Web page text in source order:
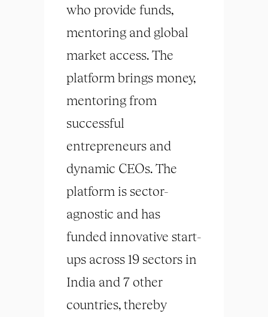
who provide funds,
mentoring and global
market access. The
platform brings money,
mentoring from
successful
entrepreneurs and
dynamic CEOs. The
platform is sector-
agnostic and has
funded innovative start-
ups across 19 sectors in
India and 7 other
countries, thereby